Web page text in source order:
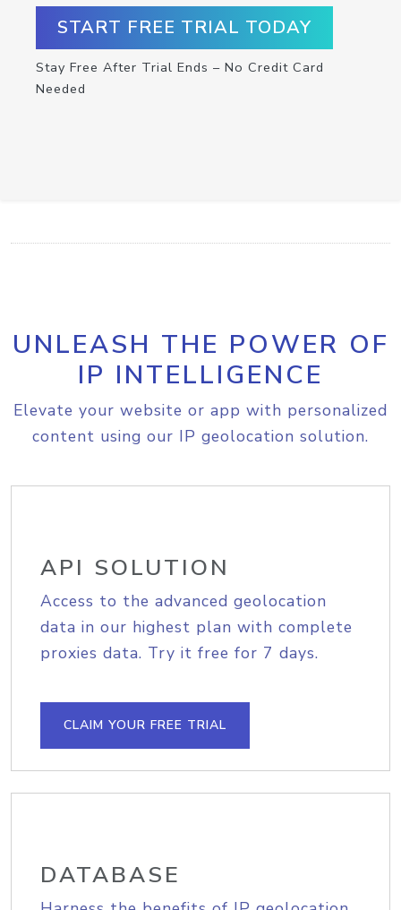
START FREE TRIAL TODAY
Stay Free After Trial Ends – No Credit Card
Needed
UNLEASH THE POWER OF
IP INTELLIGENCE
Elevate your website or app with personalized
content using our IP geolocation solution.
API SOLUTION
Access to the advanced geolocation
data in our highest plan with complete
proxies data. Try it free for 7 days.
CLAIM YOUR FREE TRIAL
DATABASE